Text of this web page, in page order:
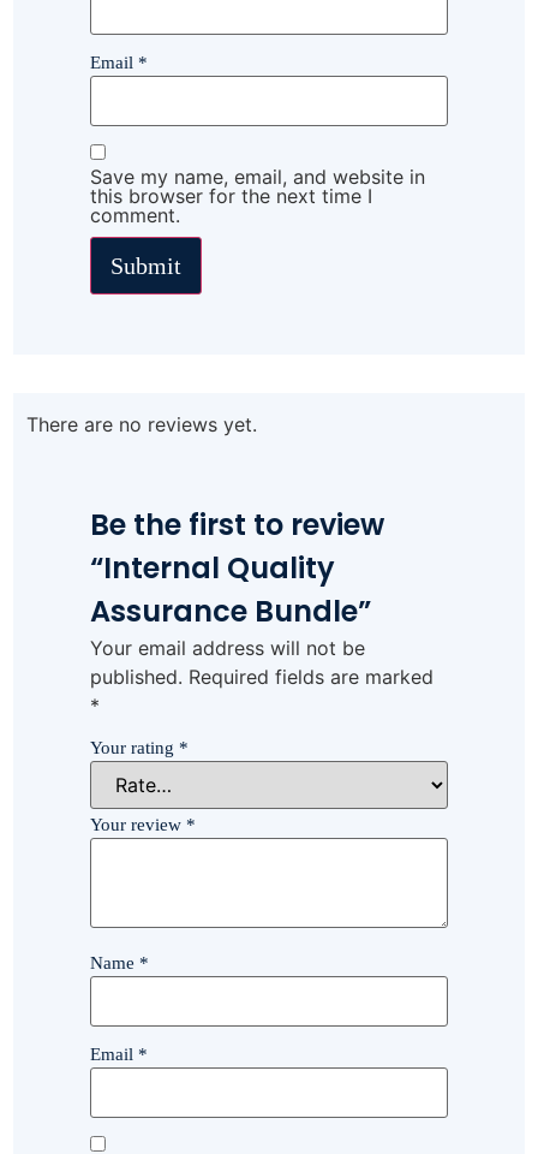
Email *
Save my name, email, and website in
this browser for the next time I
comment.
There are no reviews yet.
Be the first to review
“Internal Quality
Assurance Bundle”
Your email address will not be
published. Required fields are marked
*
Your rating *
Your review *
Name *
Email *